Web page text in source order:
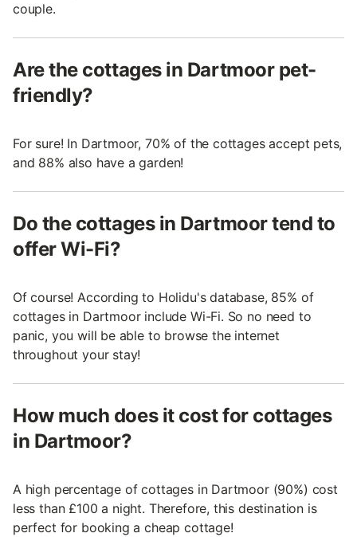
couple.
Are the cottages in Dartmoor pet-
friendly?
For sure! In Dartmoor, 70% of the cottages accept pets,
and 88% also have a garden!
Do the cottages in Dartmoor tend to
offer Wi-Fi?
Of course! According to Holidu's database, 85% of
cottages in Dartmoor include Wi-Fi. So no need to
panic, you will be able to browse the internet
throughout your stay!
How much does it cost for cottages
in Dartmoor?
A high percentage of cottages in Dartmoor (90%) cost
less than £100 a night. Therefore, this destination is
perfect for booking a cheap cottage!